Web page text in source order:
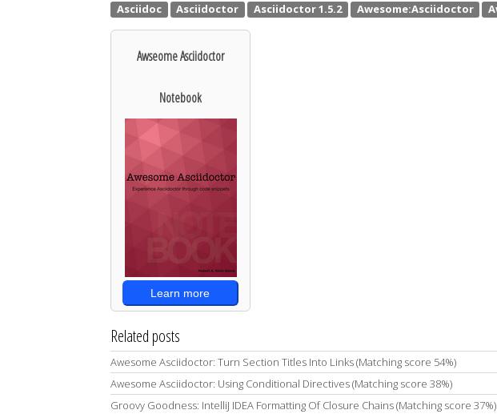
Awseome Asciidoctor
Notebook
Learn more
Related posts
Awesome Asciidoctor: Turn Section Titles Into Links (Matching score 54%)
Awesome Asciidoctor: Using Conditional Directives (Matching score 38%)
Groovy Goodness: IntelliJ IDEA Formatting Of Closure Chains (Matching score 37%)